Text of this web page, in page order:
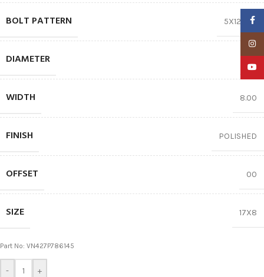
BOLT PATTERN 5X120.65
DIAMETER
WIDTH 8.00
FINISH POLISHED
OFFSET 00
SIZE 17X8
Part No: VN427P786145
- +